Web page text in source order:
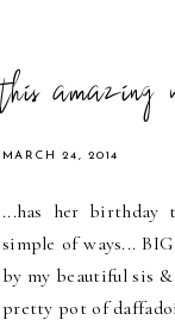
this
MARCH 24, 2014
...has her birthday
simple of ways...
by my beautiful sis
pretty pot of